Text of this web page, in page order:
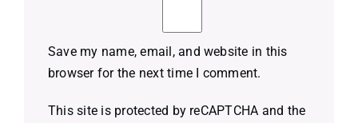
Save my name, email, and website in this
browser for the next time I comment.
This site is protected by reCAPTCHA and the